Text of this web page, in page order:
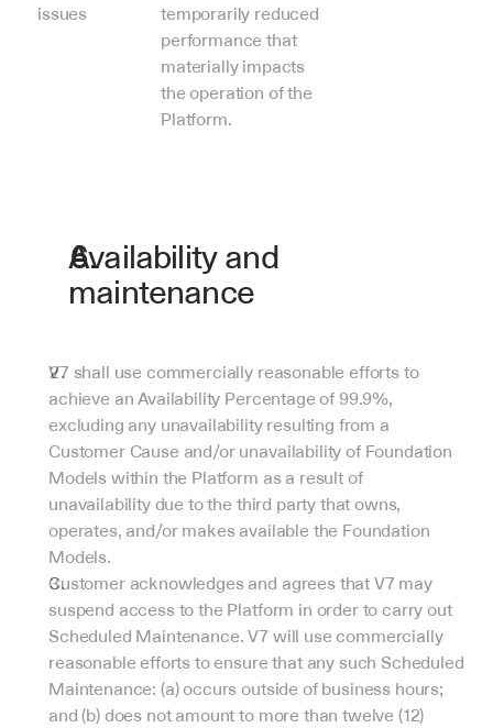
issues
temporarily reduced
performance that
materially impacts
the operation of the
Platform.
Availability and
maintenance
V7 shall use commercially reasonable efforts to
achieve an Availability Percentage of 99.9%,
excluding any unavailability resulting from a
Customer Cause and/or unavailability of Foundation
Models within the Platform as a result of
unavailability due to the third party that owns,
operates, and/or makes available the Foundation
Models.
Customer acknowledges and agrees that V7 may
suspend access to the Platform in order to carry out
Scheduled Maintenance. V7 will use commercially
reasonable efforts to ensure that any such Scheduled
Maintenance: (a) occurs outside of business hours;
and (b) does not amount to more than twelve (12)